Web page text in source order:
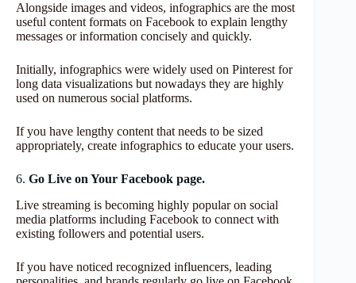
Alongside images and videos, infographics are the most
useful content formats on Facebook to explain lengthy
messages or information concisely and quickly.
Initially, infographics were widely used on Pinterest for
long data visualizations but nowadays they are highly
used on numerous social platforms.
If you have lengthy content that needs to be sized
appropriately, create infographics to educate your users.
6. Go Live on Your Facebook page.
Live streaming is becoming highly popular on social
media platforms including Facebook to connect with
existing followers and potential users.
If you have noticed recognized influencers, leading